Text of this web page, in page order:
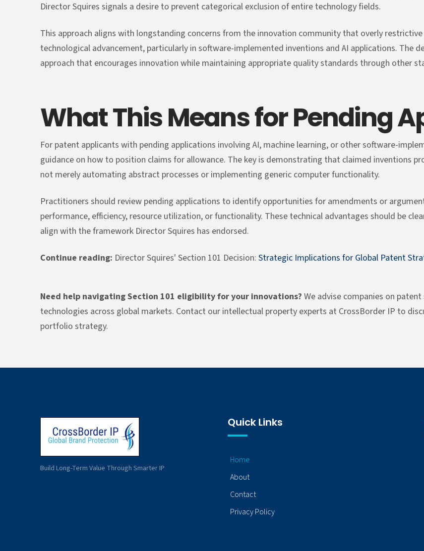
Director Squires signals a desire to prevent categorical exclusion of entire technology fields.
This approach aligns with longstanding concerns from the innovation community that overly
technological advancement, particularly in software-implemented inventions and AI applications. The
approach that encourages innovation while maintaining appropriate quality standards through other
What This Means for Pending
For patent applicants with pending applications involving AI, machine learning, or other software-
guidance on how to position claims for allowance. The key is demonstrating that claimed inventions
not merely automating abstract processes or implementing generic computer functionality.
Practitioners should review pending applications to identify opportunities for amendments or
performance, efficiency, resource utilization, or functionality. These technical advantages should be
align with the framework Director Squires has endorsed.
Continue reading: Director Squires' Section 101 Decision: Strategic Implications for Global Patent
Need help navigating Section 101 eligibility for your innovations? We advise companies on
technologies across global markets. Contact our intellectual property experts at CrossBorder IP to
portfolio strategy.
Build Long-Term Value Through Smarter IP
Quick Links
Home
About
Contact
Privacy Policy